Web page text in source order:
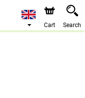
online store. The
08/2026 due to a
Cart Search